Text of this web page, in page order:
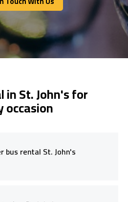
Touch With Us
in St. John's for
occasion
bus rental St. John's